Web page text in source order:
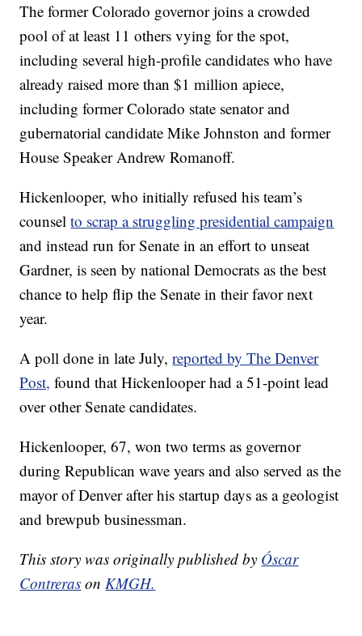
The former Colorado governor joins a crowded
pool of at least 11 others vying for the spot,
including several high-profile candidates who have
already raised more than $1 million apiece,
including former Colorado state senator and
gubernatorial candidate Mike Johnston and former
House Speaker Andrew Romanoff.
Hickenlooper, who initially refused his team’s
counselto scrap a struggling presidential campaign
and instead run for Senate in an effort to unseat
Gardner, is seen by national Democrats as the best
chance to help flip the Senate in their favor next
year.
A poll done in late July,reported by The Denver
Post, found that Hickenlooper had a 51-point lead
over other Senate candidates.
Hickenlooper, 67, won two terms as governor
during Republican wave years and also served as the
mayor of Denver after his startup days as a geologist
and brewpub businessman.
This story was originally published by Óscar
Contreras onKMGH.